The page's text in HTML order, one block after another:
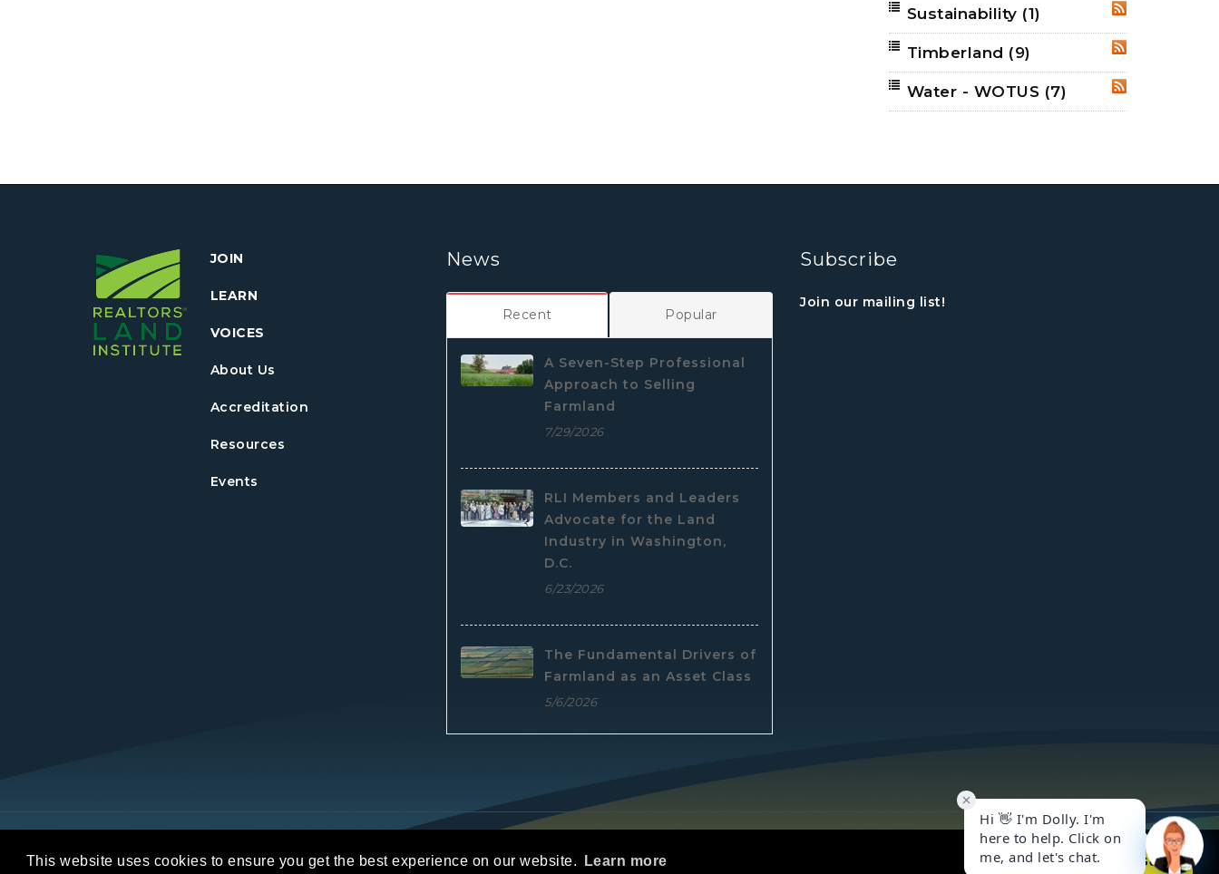
This website uses cookies to ensure you get the best experience on our website. Learn more Got it!
RSS
Sustainability (1)
RSS
Timberland (9)
RSS
Water - WOTUS (7)
JOIN
LEARN
VOICES
About Us
Accreditation
Resources
Events
News
Recent Popular
A Seven-Step Professional
Approach to Selling
Farmland
7/29/2026
RLI Members and Leaders
Advocate for the Land
Industry in Washington,
D.C.
6/23/2026
The Fundamental Drivers of
Farmland as an Asset Class
5/6/2026
Subscribe
Join our mailing list!